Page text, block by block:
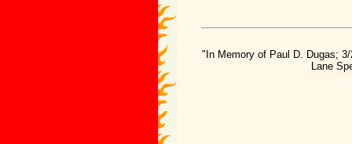
"In Memory of Paul D. Dugas;
Lane